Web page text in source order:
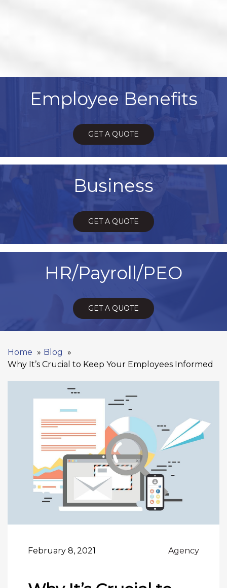
Employee Benefits
GET A QUOTE
Business
GET A QUOTE
HR/Payroll/PEO
GET A QUOTE
Home
Blog
Why It’s Crucial to Keep Your Employees Informed
February 8, 2021 Agency